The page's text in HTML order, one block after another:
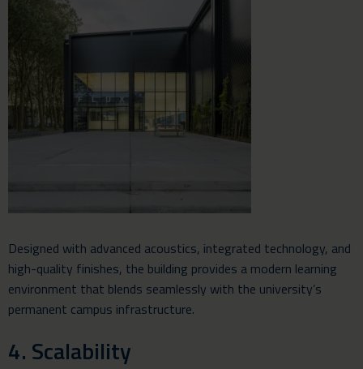
Designed with advanced acoustics, integrated technology, and
high-quality finishes, the building provides a modern learning
environment that blends seamlessly with the university’s
permanent campus infrastructure.
4. Scalability